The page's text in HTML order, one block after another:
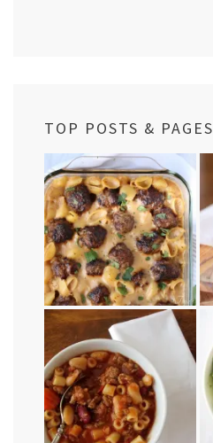
TOP POSTS & PAGES